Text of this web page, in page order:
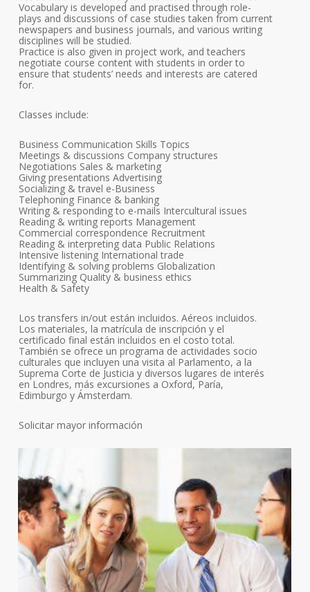
Vocabulary is developed and practised through role-
plays and discussions of case studies taken from current
newspapers and business journals, and various writing
disciplines will be studied.
Practice is also given in project work, and teachers
negotiate course content with students in order to
ensure that students’ needs and interests are catered
for.
Classes include:
Business Communication Skills Topics
Meetings & discussions Company structures
Negotiations Sales & marketing
Giving presentations Advertising
Socializing & travel e-Business
Telephoning Finance & banking
Writing & responding to e-mails Intercultural issues
Reading & writing reports Management
Commercial correspondence Recruitment
Reading & interpreting data Public Relations
Intensive listening International trade
Identifying & solving problems Globalization
Summarizing Quality & business ethics
Health & Safety
Los transfers in/out están incluidos. Aéreos incluidos.
Los materiales, la matrícula de inscripción y el
certificado final están incluidos en el costo total.
También se ofrece un programa de actividades socio
culturales que incluyen una visita al Parlamento, a la
Suprema Corte de Justicia y diversos lugares de interés
en Londres, más excursiones a Oxford, Paría,
Edimburgo y Ámsterdam.
Solicitar mayor información